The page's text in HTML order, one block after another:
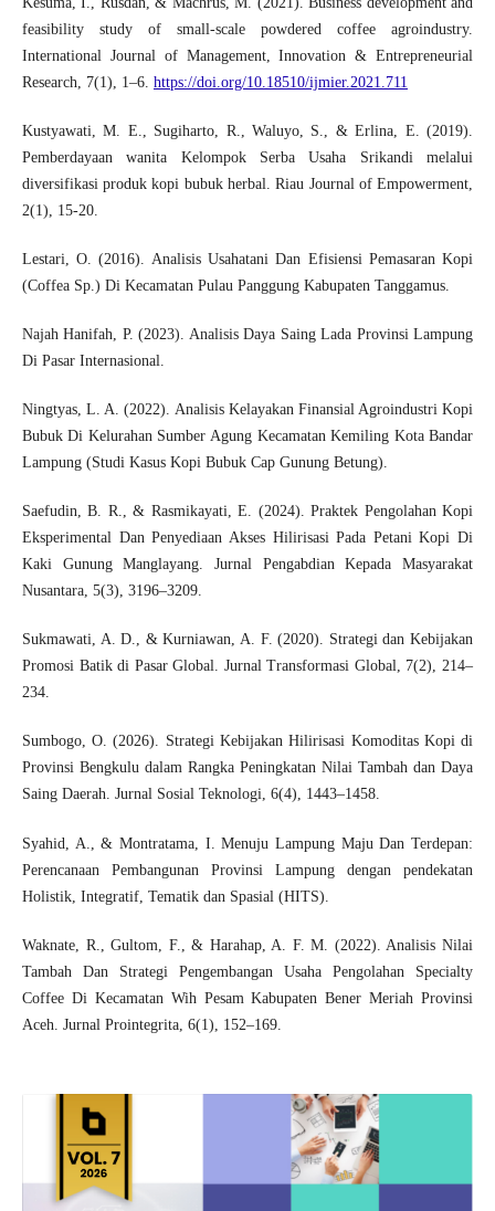
feasibility study of small-scale powdered coffee agroindustry.
International Journal of Management, Innovation & Entrepreneurial
Research, 7(1), 1–6. https://doi.org/10.18510/ijmier.2021.711
Kustyawati, M. E., Sugiharto, R., Waluyo, S., & Erlina, E. (2019).
Pemberdayaan wanita Kelompok Serba Usaha Srikandi melalui
diversifikasi produk kopi bubuk herbal. Riau Journal of Empowerment,
2(1), 15-20.
Lestari, O. (2016). Analisis Usahatani Dan Efisiensi Pemasaran Kopi
(Coffea Sp.) Di Kecamatan Pulau Panggung Kabupaten Tanggamus.
Najah Hanifah, P. (2023). Analisis Daya Saing Lada Provinsi Lampung
Di Pasar Internasional.
Ningtyas, L. A. (2022). Analisis Kelayakan Finansial Agroindustri Kopi
Bubuk Di Kelurahan Sumber Agung Kecamatan Kemiling Kota Bandar
Lampung (Studi Kasus Kopi Bubuk Cap Gunung Betung).
Saefudin, B. R., & Rasmikayati, E. (2024). Praktek Pengolahan Kopi
Eksperimental Dan Penyediaan Akses Hilirisasi Pada Petani Kopi Di
Kaki Gunung Manglayang. Jurnal Pengabdian Kepada Masyarakat
Nusantara, 5(3), 3196–3209.
Sukmawati, A. D., & Kurniawan, A. F. (2020). Strategi dan Kebijakan
Promosi Batik di Pasar Global. Jurnal Transformasi Global, 7(2), 214–
234.
Sumbogo, O. (2026). Strategi Kebijakan Hilirisasi Komoditas Kopi di
Provinsi Bengkulu dalam Rangka Peningkatan Nilai Tambah dan Daya
Saing Daerah. Jurnal Sosial Teknologi, 6(4), 1443–1458.
Syahid, A., & Montratama, I. Menuju Lampung Maju Dan Terdepan:
Perencanaan Pembangunan Provinsi Lampung dengan pendekatan
Holistik, Integratif, Tematik dan Spasial (HITS).
Waknate, R., Gultom, F., & Harahap, A. F. M. (2022). Analisis Nilai
Tambah Dan Strategi Pengembangan Usaha Pengolahan Specialty
Coffee Di Kecamatan Wih Pesam Kabupaten Bener Meriah Provinsi
Aceh. Jurnal Prointegrita, 6(1), 152–169.